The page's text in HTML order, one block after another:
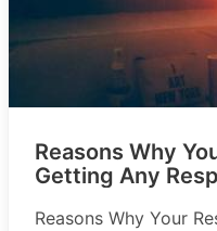
Reasons Why
Getting Any
Reasons Why Your